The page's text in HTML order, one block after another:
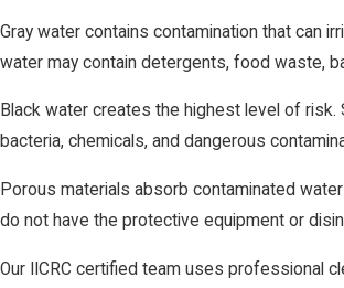
Gray water contains contamination that can
water may contain detergents, food waste,
Black water creates the highest level of
bacteria, chemicals, and dangerous
Porous materials absorb contaminated
do not have the protective equipment or
Our IICRC certified team uses professional